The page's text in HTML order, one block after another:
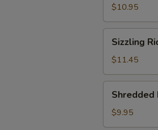
Chicken
Soup
for
$10.95
Rice
Soup
for
2
Sizzling
$11.45
Pork
with
Chinese
Shredded
$9.95